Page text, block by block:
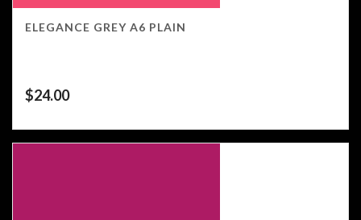
ELEGANCE GREY A6 PLAIN
$24.00